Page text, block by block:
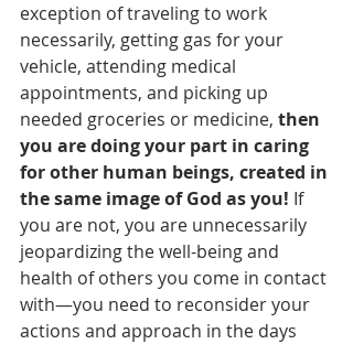
exception of traveling to work
necessarily, getting gas for your
vehicle, attending medical
appointments, and picking up
needed groceries or medicine, then
you are doing your part in caring
for other human beings, created in
the same image of God as you! If
you are not, you are unnecessarily
jeopardizing the well-being and
health of others you come in contact
with—you need to reconsider your
actions and approach in the days